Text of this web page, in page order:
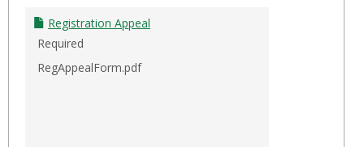
Registration Appeal
Required
RegAppealForm.pdf